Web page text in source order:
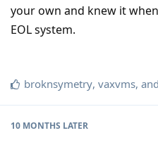
your own and knew it
EOL system.
broknsymetry, vaxvms, and
10 MONTHS LATER